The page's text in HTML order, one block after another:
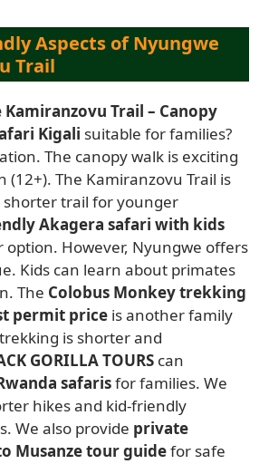
Aspects of Nyungwe
Trail
Trail – Canopy
Kigali suitable for families?
The canopy walk is exciting
(12+). The Kamiranzovu Trail is
shorter trail for younger
Akagera safari with kids
option. However, Nyungwe offers
Kids can learn about primates
The Colobus Monkey trekking
permit price is another family
is shorter and
GORILLA TOURS can
safarisfor families. We
hikes and kid-friendly
We also provide private
Musanze tour guidefor safe